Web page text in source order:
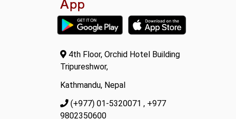
4th Floor, Orchid Hotel Building
Tripureshwor,
Kathmandu, Nepal
(+977) 01-5320071, +977
9802350600